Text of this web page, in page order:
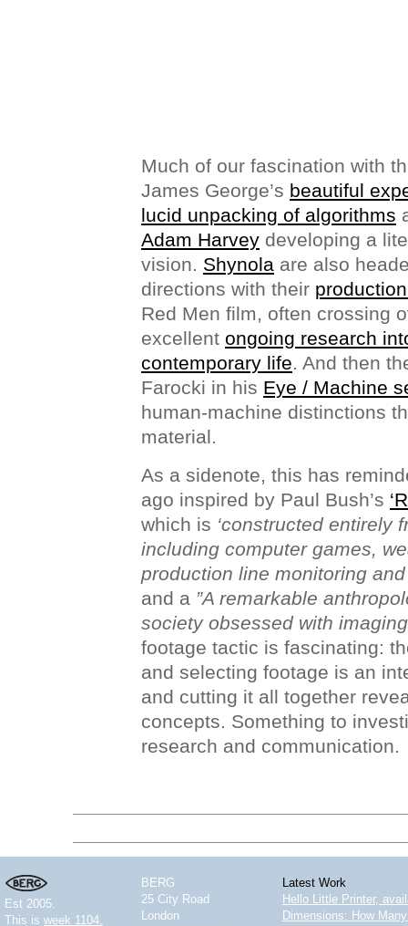
Much of our fascination with
James George’s beautiful
lucid unpacking of algorithms
Adam Harvey developing a
vision. Shynola are also
directions with their
Red Men film, often crossing
excellent ongoing research
contemporary life. And then
Farocki in his Eye / Machine
human-machine distinctions
material.
As a sidenote, this has
ago inspired by Paul Bush’s
which is ‘constructed entirely
including computer games,
production line monitoring
and a ”A remarkable
society obsessed with
footage tactic is fascinating:
and selecting footage is an
and cutting it all together
concepts. Something to
research and communication.
Est 2005.
This is week 1104.
BERG
25 City Road
London
Latest Work
Hello Little Printer,
Dimensions: How